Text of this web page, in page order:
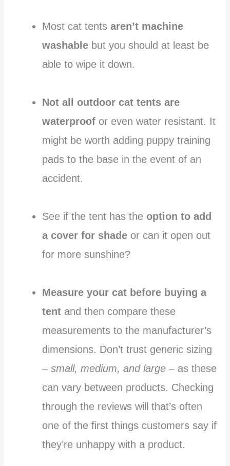
Most cat tentsaren’t machine
washable but you should at least be
able to wipe it down.
Not all outdoor cat tents are
waterproof or even water resistant. It
might be worth adding puppy training
pads to the base in the event of an
accident.
See if the tent has theoption to add
a cover for shade or can it open out
for more sunshine?
Measure your cat before buying a
tent and then compare these
measurements to the manufacturer’s
dimensions. Don’t trust generic sizing
–small, medium, and large– as these
can vary between products. Checking
through the reviews will that’s often
one of the first things customers say if
they’re unhappy with a product.